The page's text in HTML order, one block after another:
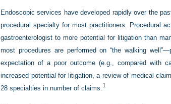
Endoscopic services have developed rapidly over the
procedural specialty for most practitioners. Procedural
gastroenterologist to more potential for litigation than
most procedures are performed on “the walking
expectation of a poor outcome (e.g., compared with
increased potential for litigation, a review of medical
28 specialties in number of claims.1